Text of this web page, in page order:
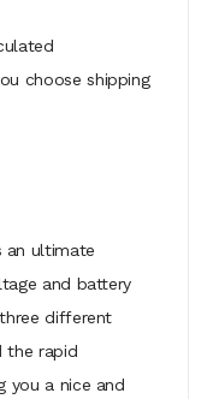
choose shipping
an ultimate
and battery
different
the rapid
you a nice and